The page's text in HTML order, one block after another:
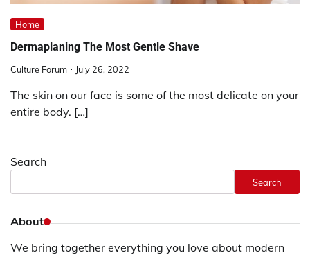
Home
Dermaplaning The Most Gentle Shave
Culture Forum July 26, 2022
The skin on our face is some of the most delicate on your
entire body. […]
Search
Search
About
We bring together everything you love about modern